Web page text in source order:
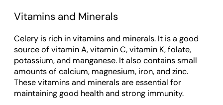
Vitamins and Minerals
Celery is rich in vitamins and minerals. It is a good
source of vitamin A, vitamin C, vitamin K, folate,
potassium, and manganese. It also contains small
amounts of calcium, magnesium, iron, and zinc.
These vitamins and minerals are essential for
maintaining good health and strong immunity.